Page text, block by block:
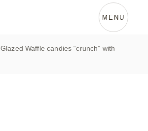
MENU
Glazed Waffle candies “crunch” with